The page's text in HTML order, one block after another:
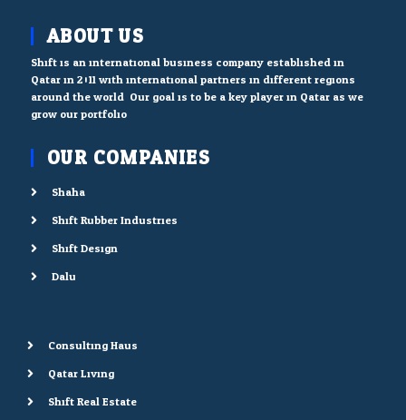
ABOUT US
Shift is an international business company established in
Qatar in 2011 with international partners in different regions
around the world. Our goal is to be a key player in Qatar as we
grow our portfolio.
OUR COMPANIES
Shaha
Shift Rubber Industries
Shift Design
Dalu
Consulting Haus
Qatar Living
Shift Real Estate